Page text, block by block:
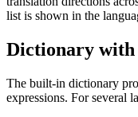
list is shown in the
Dictionary with
The built-in dictionary
expressions. For several